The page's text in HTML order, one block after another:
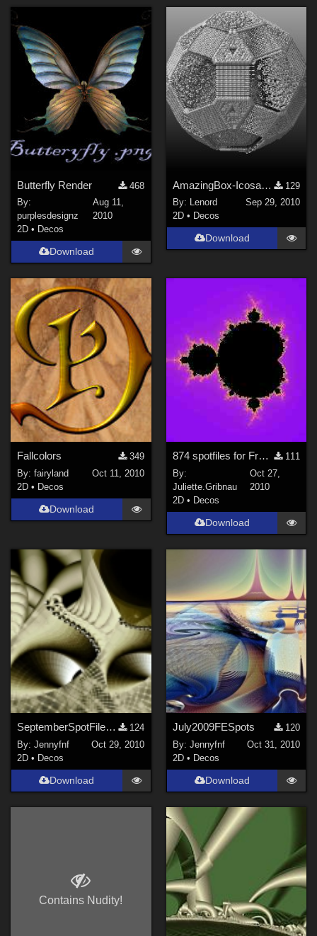
Butterfly Render
468
By:
purplesdesignz
Aug 11,
2010
2D • Decos
Download
AmazingBox-Icosahedron Hybrid
129
By: Lenord
Sep 29, 2010
2D • Decos
Download
Fallcolors
349
By:fairyland
Oct 11, 2010
2D • Decos
Download
874 spotfiles for FractalExplorer
111
By:
Juliette.Gribnau
Oct 27,
2010
2D • Decos
Download
SeptemberSpotFiles2007
124
By:Jennyfnf
Oct 29, 2010
2D • Decos
Download
July2009FESpots
120
By: Jennyfnf
Oct 31, 2010
2D • Decos
Download
Contains Nudity!